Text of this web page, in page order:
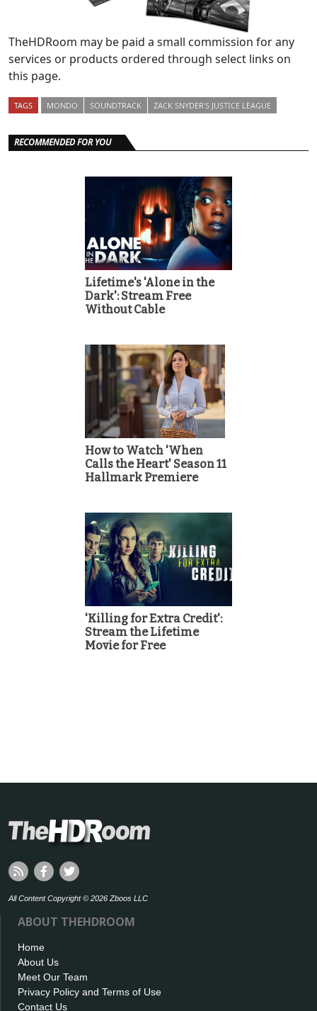
TheHDRoom may be paid a small commission for any
services or products ordered through select links on
this page.
TAGS MONDO SOUNDTRACK ZACK SNYDER'S JUSTICE LEAGUE
RECOMMENDED FOR YOU
Lifetime's 'Alone in the
Dark': Stream Free
Without Cable
How to Watch 'When
Calls the Heart' Season 11
Hallmark Premiere
'Killing for Extra Credit':
Stream the Lifetime
Movie for Free
All Content Copyright © 2026 Zboos LLC
ABOUT THEHDROOM
Home
About Us
Meet Our Team
Privacy Policy and Terms of Use
Contact Us